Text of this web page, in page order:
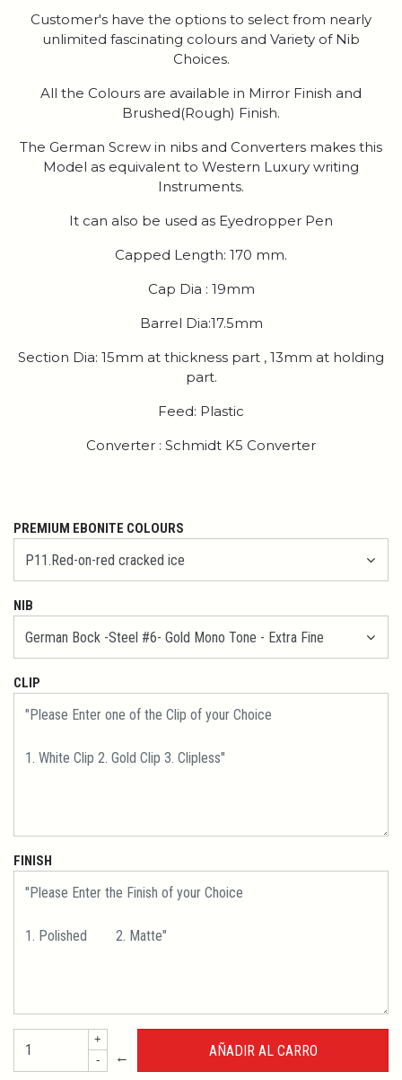
Customer's have the options to select from nearly
unlimited fascinating colours and Variety of Nib
Choices.
All the Colours are available in Mirror Finish and
Brushed(Rough) Finish.
The German Screw in nibs and Converters makes this
Model as equivalent to Western Luxury writing
Instruments.
It can also be used as Eyedropper Pen
Capped Length: 170 mm.
Cap Dia : 19mm
Barrel Dia:17.5mm
Section Dia: 15mm at thickness part , 13mm at holding
part.
Feed: Plastic
Converter : Schmidt K5 Converter
PREMIUM EBONITE COLOURS
NIB
CLIP
FINISH
+
-
←